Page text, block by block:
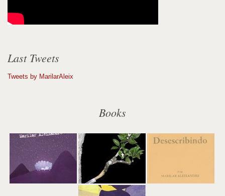
Last Tweets
Tweets by MarilarAleix
Books